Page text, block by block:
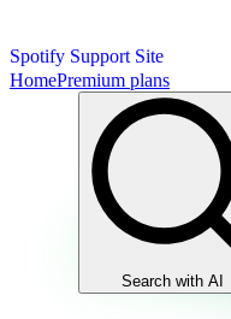
Spotify Support Site
HomePremium plans
Search with AI